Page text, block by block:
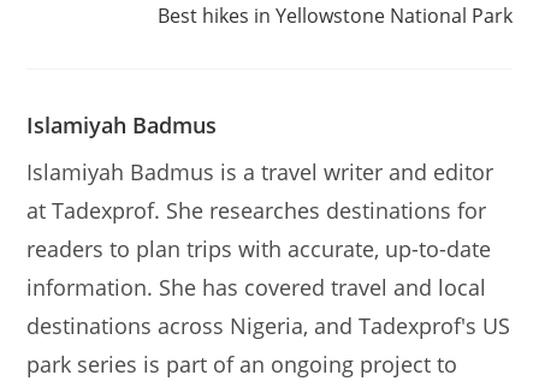
Best hikes in Yellowstone National Park
Islamiyah Badmus
Islamiyah Badmus is a travel writer and editor
at Tadexprof. She researches destinations for
readers to plan trips with accurate, up-to-date
information. She has covered travel and local
destinations across Nigeria, and Tadexprof's US
park series is part of an ongoing project to